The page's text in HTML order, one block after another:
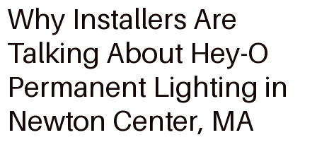
Why Installers Are
Talking About Hey-O
Permanent Lighting in
Newton Center, MA